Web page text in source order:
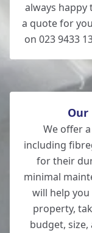
always happy
a quote for
on 023 9433
Our
We offer
including
for their
minimal
will help
property,
budget,